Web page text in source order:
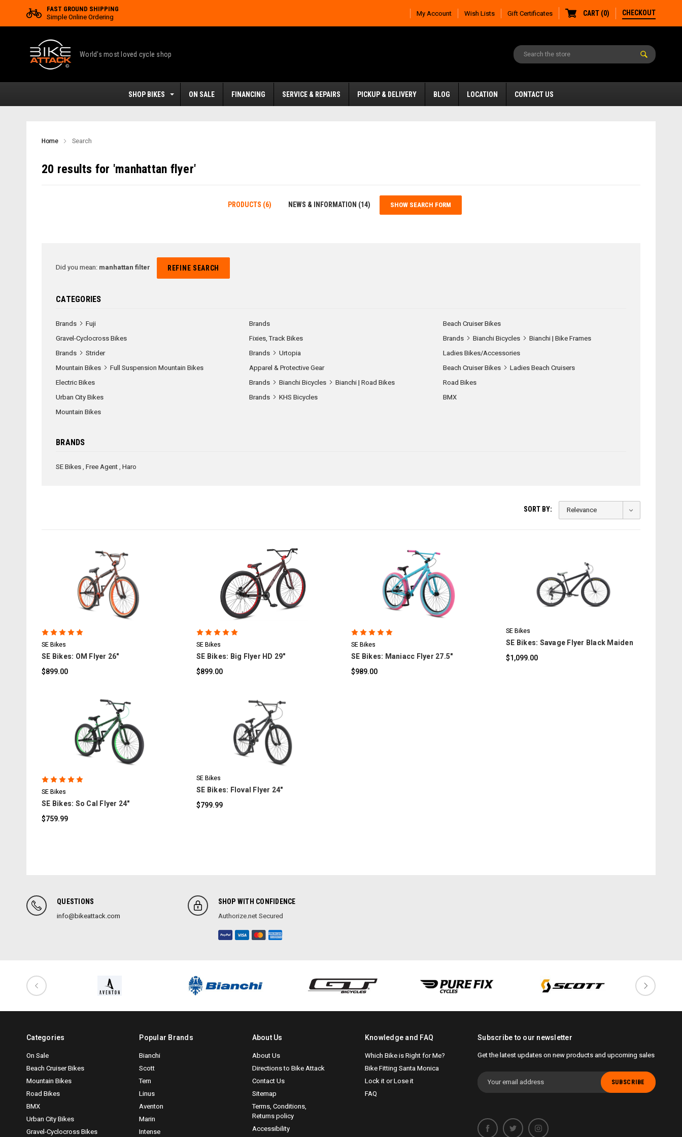
FAST GROUND SHIPPING
Simple Online Ordering
My Account Wish Lists Gift Certificates CART (0) CHECKOUT
World's most loved cycle shop
SHOP BIKES ON SALE FINANCING SERVICE & REPAIRS PICKUP & DELIVERY BLOG LOCATION CONTACT US
Home Search
20 results for 'manhattan flyer'
PRODUCTS (6) NEWS & INFORMATION (14) SHOW SEARCH FORM
Did you mean: manhattan filter REFINE SEARCH
CATEGORIES
Brands Fuji Brands
Beach Cruiser Bikes
Gravel-Cyclocross Bikes
Fixies, Track Bikes Brands Bianchi Bicycles
Bianchi | Bike Frames
Brands
Strider Brands Urtopia
Ladies Bikes/Accessories
Mountain Bikes
Full Suspension Mountain Bikes Apparel & Protective Gear Beach Cruiser Bikes
Ladies Beach Cruisers
Electric Bikes
Brands Bianchi Bicycles Bianchi | Road Bikes
Road Bikes
Urban City Bikes
Brands KHS Bicycles
BMX
Mountain Bikes
BRANDS
SE Bikes , Free Agent , Haro
SORT BY:
COMPARE
SE Bikes
SE Bikes: OM Flyer 26"
$899.00
COMPARE
SE Bikes
SE Bikes: Big Flyer HD 29"
$899.00
COMPARE
SE Bikes
SE Bikes: Maniacc Flyer 27.5"
$989.00
COMPARE
SE Bikes
SE Bikes: Savage Flyer Black Maiden
$1,099.00
COMPARE
SE Bikes
SE Bikes: So Cal Flyer 24"
$759.99
COMPARE
SE Bikes
SE Bikes: Floval Flyer 24"
$799.99
QUESTIONS
info@bikeattack.com
SHOP WITH CONFIDENCE
Authorize.net Secured
Categories
On Sale
Beach Cruiser Bikes
Mountain Bikes
Road Bikes
BMX
Urban City Bikes
Gravel-Cyclocross Bikes
Popular Brands
Bianchi
Scott
Tern
Linus
Aventon
Marin
Intense
About Us
About Us
Directions to Bike Attack
Contact Us
Sitemap
Terms, Conditions,
Returns policy
Accessibility
Knowledge and FAQ
Which Bike is Right for Me?
Bike Fitting Santa Monica
Lock it or Lose it
FAQ
Subscribe to our newsletter
Get the latest updates on new products and upcoming sales
Email
Address